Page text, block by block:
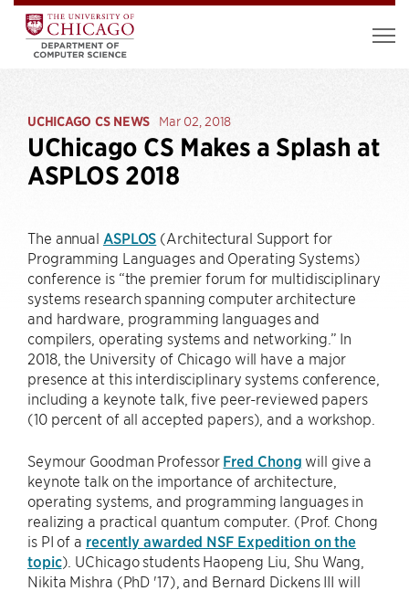
UCHICAGO CS NEWS Mar 02, 2018
UChicago CS Makes a Splash at
ASPLOS 2018
The annual ASPLOS (Architectural Support for
Programming Languages and Operating Systems)
conference is “the premier forum for multidisciplinary
systems research spanning computer architecture
and hardware, programming languages and
compilers, operating systems and networking.” In
2018, the University of Chicago will have a major
presence at this interdisciplinary systems conference,
including a keynote talk, five peer-reviewed papers
(10 percent of all accepted papers), and a workshop.
Seymour Goodman Professor Fred Chong will give a
keynote talk on the importance of architecture,
operating systems, and programming languages in
realizing a practical quantum computer. (Prof. Chong
is PI of a recently awarded NSF Expedition on the
topic). UChicago students Haopeng Liu, Shu Wang,
Nikita Mishra (PhD '17), and Bernard Dickens III will